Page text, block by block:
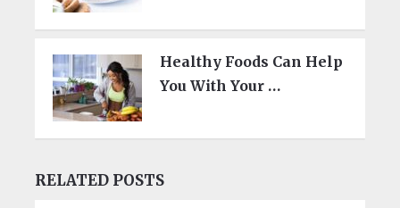
Healthy Foods Can Help
You With Your …
RELATED POSTS